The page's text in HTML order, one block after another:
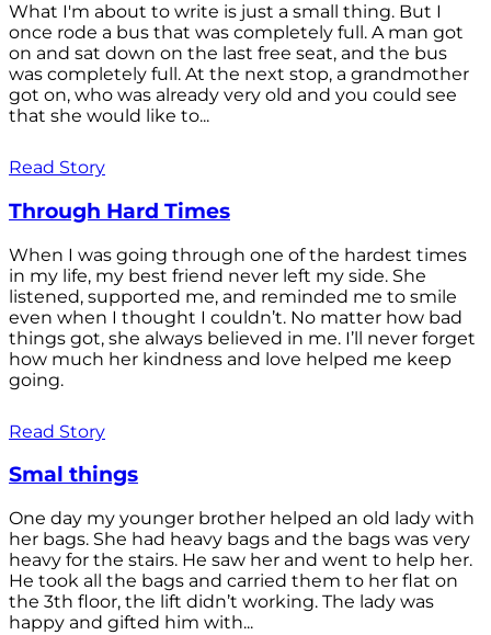
What I'm about to write is just a small thing. But I
once rode a bus that was completely full. A man got
on and sat down on the last free seat, and the bus
was completely full. At the next stop, a grandmother
got on, who was already very old and you could see
that she would like to...
Read Story
Through Hard Times
When I was going through one of the hardest times
in my life, my best friend never left my side. She
listened, supported me, and reminded me to smile
even when I thought I couldn’t. No matter how bad
things got, she always believed in me. I’ll never forget
how much her kindness and love helped me keep
going.
Read Story
Smal things
One day my younger brother helped an old lady with
her bags. She had heavy bags and the bags was very
heavy for the stairs. He saw her and went to help her.
He took all the bags and carried them to her flat on
the 3th floor, the lift didn’t working. The lady was
happy and gifted him with...